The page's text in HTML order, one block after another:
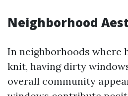
Neighborhood
In neighborhoods where
knit, having dirty
overall community